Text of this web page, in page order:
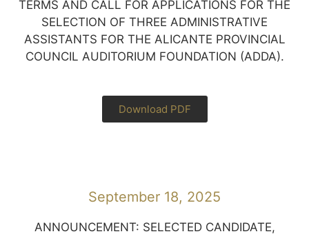
TERMS AND CALL FOR APPLICATIONS FOR THE
SELECTION OF THREE ADMINISTRATIVE
ASSISTANTS FOR THE ALICANTE PROVINCIAL
COUNCIL AUDITORIUM FOUNDATION (ADDA).
Download PDF
September 18, 2025
ANNOUNCEMENT: SELECTED CANDIDATE,